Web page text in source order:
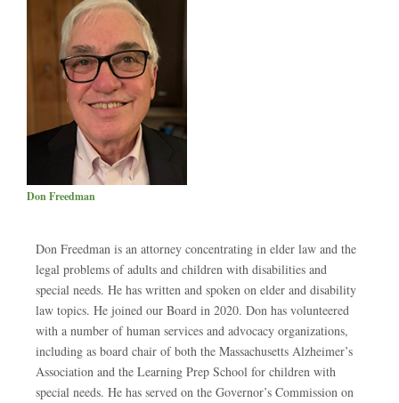
Don Freedman
Don Freedman is an attorney concentrating in elder law and the
legal problems of adults and children with disabilities and
special needs. He has written and spoken on elder and disability
law topics. He joined our Board in 2020. Don has volunteered
with a number of human services and advocacy organizations,
including as board chair of both the Massachusetts Alzheimer’s
Association and the Learning Prep School for children with
special needs. He has served on the Governor’s Commission on